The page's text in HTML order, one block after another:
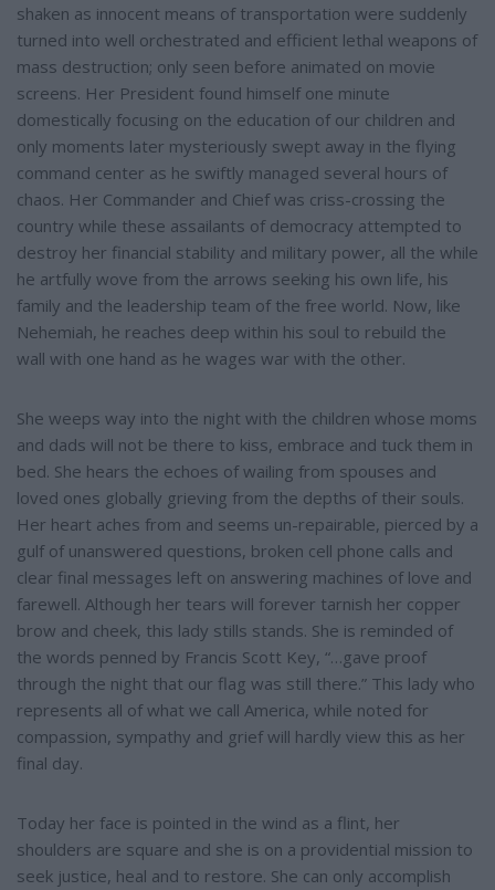
shaken as innocent means of transportation were suddenly
turned into well orchestrated and efficient lethal weapons of
mass destruction; only seen before animated on movie
screens. Her President found himself one minute
domestically focusing on the education of our children and
only moments later mysteriously swept away in the flying
command center as he swiftly managed several hours of
chaos. Her Commander and Chief was criss-crossing the
country while these assailants of democracy attempted to
destroy her financial stability and military power, all the while
he artfully wove from the arrows seeking his own life, his
family and the leadership team of the free world. Now, like
Nehemiah, he reaches deep within his soul to rebuild the
wall with one hand as he wages war with the other.
She weeps way into the night with the children whose moms
and dads will not be there to kiss, embrace and tuck them in
bed. She hears the echoes of wailing from spouses and
loved ones globally grieving from the depths of their souls.
Her heart aches from and seems un-repairable, pierced by a
gulf of unanswered questions, broken cell phone calls and
clear final messages left on answering machines of love and
farewell. Although her tears will forever tarnish her copper
brow and cheek, this lady stills stands. She is reminded of
the words penned by Francis Scott Key, “…gave proof
through the night that our flag was still there.” This lady who
represents all of what we call America, while noted for
compassion, sympathy and grief will hardly view this as her
final day.
Today her face is pointed in the wind as a flint, her
shoulders are square and she is on a providential mission to
seek justice, heal and to restore. She can only accomplish